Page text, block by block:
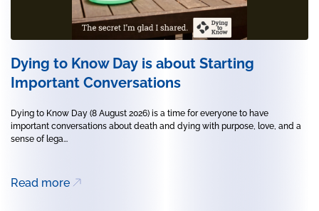
Dying to Know Day is about Starting
Important Conversations
Dying to Know Day (8 August 2026) is a time for everyone to have
important conversations about death and dying with purpose, love, and a
sense of lega...
Read more